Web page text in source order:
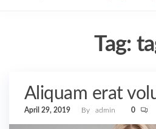
Tag:
Aliquam erat
April 29, 2019 By admin 0